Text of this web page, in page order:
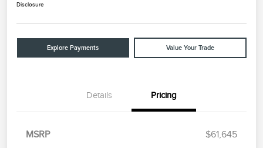
Disclosure
Explore Payments Value Your Trade
Details Pricing
MSRP
$61,645